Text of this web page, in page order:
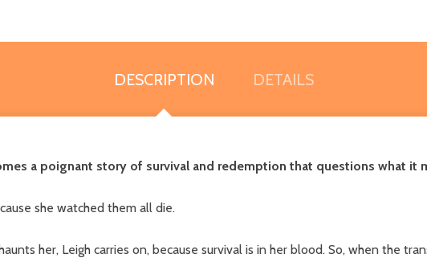
DESCRIPTION DETAILS
a poignant story of survival and redemption that questions what
she watched them all die.
her, Leigh carries on, because survival is in her blood. So, when the